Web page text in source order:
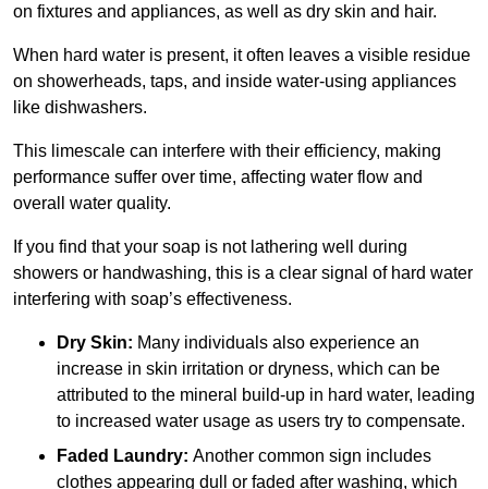
on fixtures and appliances, as well as dry skin and hair.
When hard water is present, it often leaves a visible residue
on showerheads, taps, and inside water-using appliances
like dishwashers.
This limescale can interfere with their efficiency, making
performance suffer over time, affecting water flow and
overall water quality.
If you find that your soap is not lathering well during
showers or handwashing, this is a clear signal of hard water
interfering with soap’s effectiveness.
Dry Skin: Many individuals also experience an
increase in skin irritation or dryness, which can be
attributed to the mineral build-up in hard water, leading
to increased water usage as users try to compensate.
Faded Laundry: Another common sign includes
clothes appearing dull or faded after washing, which